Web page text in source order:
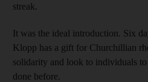
streak.
It was the ideal introduction. Six
Klopp has a gift for Churchillian
solidarity and look to individuals
done before.